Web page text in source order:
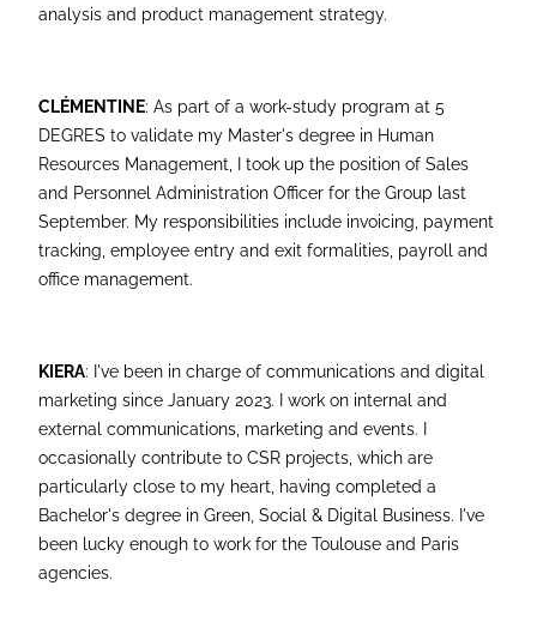
analysis and product management strategy.
CLÉMENTINE: As part of a work-study program at 5
DEGRES to validate my Master's degree in Human
Resources Management, I took up the position of Sales
and Personnel Administration Officer for the Group last
September. My responsibilities include invoicing, payment
tracking, employee entry and exit formalities, payroll and
office management.
KIERA: I've been in charge of communications and digital
marketing since January 2023. I work on internal and
external communications, marketing and events. I
occasionally contribute to CSR projects, which are
particularly close to my heart, having completed a
Bachelor's degree in Green, Social & Digital Business. I've
been lucky enough to work for the Toulouse and Paris
agencies.